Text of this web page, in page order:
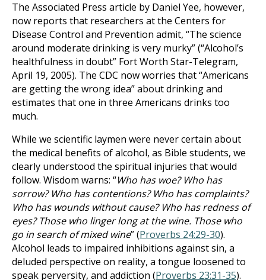
The Associated Press article by Daniel Yee, however,
now reports that researchers at the Centers for
Disease Control and Prevention admit, “The science
around moderate drinking is very murky” (“Alcohol’s
healthfulness in doubt” Fort Worth Star-Telegram,
April 19, 2005). The CDC now worries that “Americans
are getting the wrong idea” about drinking and
estimates that one in three Americans drinks too
much.
While we scientific laymen were never certain about
the medical benefits of alcohol, as Bible students, we
clearly understood the spiritual injuries that would
follow. Wisdom warns: “Who has woe? Who has
sorrow? Who has contentions? Who has complaints?
Who has wounds without cause? Who has redness of
eyes? Those who linger long at the wine. Those who
go in search of mixed wine” (Proverbs 24:29-30).
Alcohol leads to impaired inhibitions against sin, a
deluded perspective on reality, a tongue loosened to
speak perversity, and addiction (Proverbs 23:31-35).